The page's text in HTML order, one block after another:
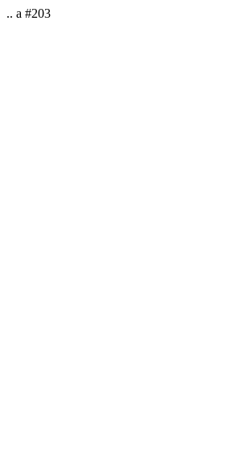
.. a #203